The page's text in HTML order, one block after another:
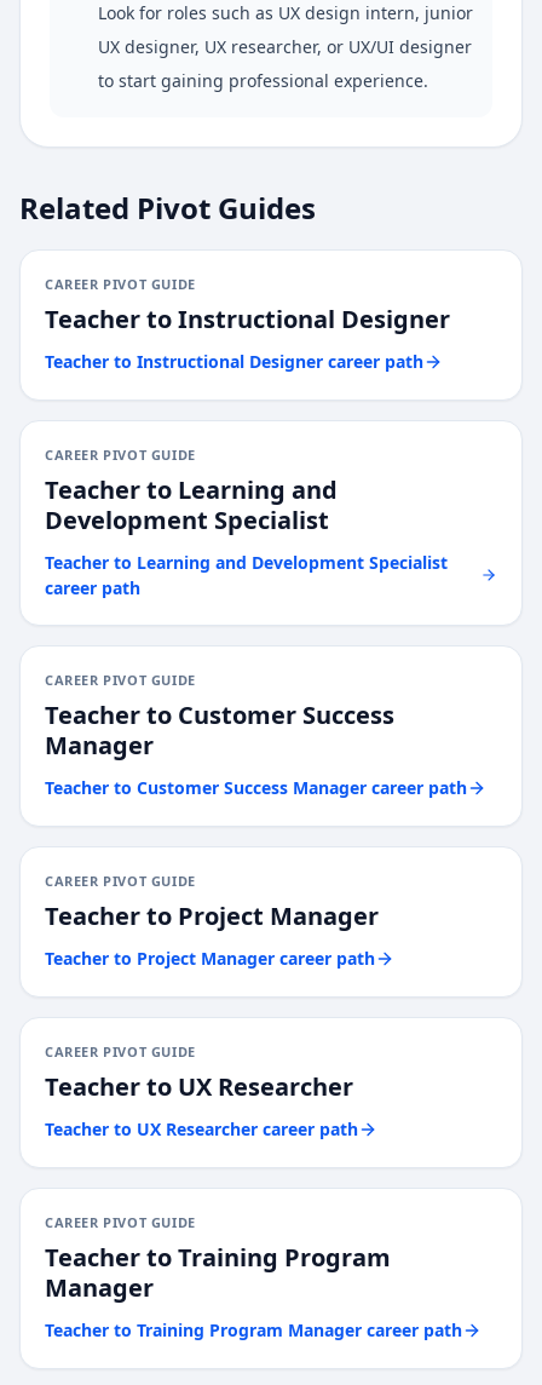
Look for roles such as UX design intern, junior
UX designer, UX researcher, or UX/UI designer
to start gaining professional experience.
Related Pivot Guides
CAREER PIVOT GUIDE
TeachertoInstructional Designer
Teacher to Instructional Designer career path
CAREER PIVOT GUIDE
Teacherto Learning and
Development Specialist
Teacher to Learning and Development Specialist
career path
CAREER PIVOT GUIDE
Teacherto Customer Success
Manager
Teacher to Customer Success Manager career path
CAREER PIVOT GUIDE
Teacherto Project Manager
Teacher to Project Manager career path
CAREER PIVOT GUIDE
Teacherto UX Researcher
Teacher to UX Researcher career path
CAREER PIVOT GUIDE
TeachertoTraining Program
Manager
Teacher to Training Program Manager career path